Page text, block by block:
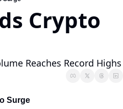
Are Cryptocurrencies?
Is Satoshi Nakamoto?
Crypto
Reaches Record Highs
Surge